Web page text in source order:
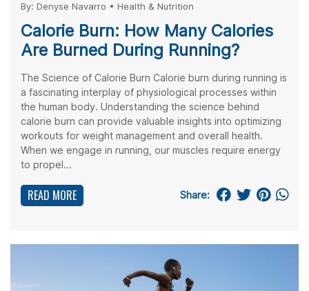
By: Denyse Navarro • Health & Nutrition
Calorie Burn: How Many Calories
Are Burned During Running?
The Science of Calorie Burn Calorie burn during running is
a fascinating interplay of physiological processes within
the human body. Understanding the science behind
calorie burn can provide valuable insights into optimizing
workouts for weight management and overall health.
When we engage in running, our muscles require energy
to propel...
READ MORE Share: